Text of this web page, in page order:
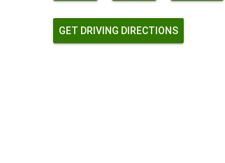
GET DRIVING DIRECTIONS